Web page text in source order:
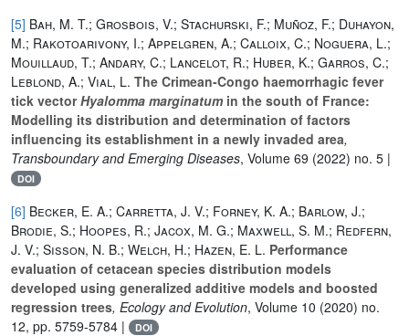
[5] Bah, M. T.; Grosbois, V.; Stachurski, F.; Muñoz, F.; Duhayon,
M.; Rakotoarivony, I.; Appelgren, A.; Calloix, C.; Noguera, L.;
Mouillaud, T.; Andary, C.; Lancelot, R.; Huber, K.; Garros, C.;
Leblond, A.; Vial, L. The Crimean‐Congo haemorrhagic fever
tick vectorHyalomma marginatum in the south of France:
Modelling its distribution and determination of factors
influencing its establishment in a newly invaded area,
Transboundary and Emerging Diseases, Volume 69 (2022) no. 5 |
DOI
[6] Becker, E. A.; Carretta, J. V.; Forney, K. A.; Barlow, J.;
Brodie, S.; Hoopes, R.; Jacox, M. G.; Maxwell, S. M.; Redfern,
J. V.; Sisson, N. B.; Welch, H.; Hazen, E. L. Performance
evaluation of cetacean species distribution models
developed using generalized additive models and boosted
regression trees, Ecology and Evolution, Volume 10 (2020) no.
12, pp. 5759-5784 |
DOI